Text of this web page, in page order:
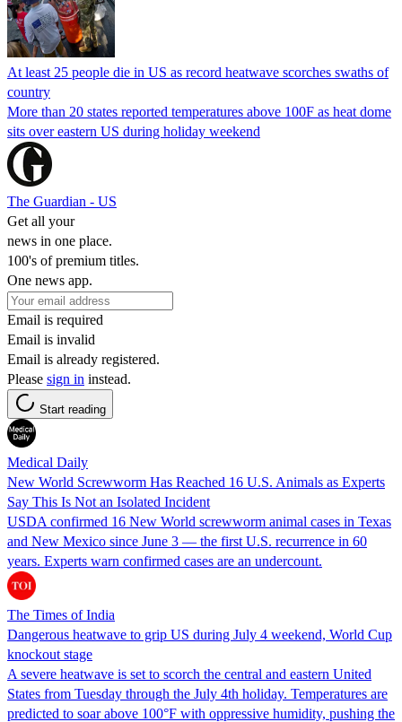
At least 25 people die in US as record heatwave scorches swaths of
country
More than 20 states reported temperatures above 100F as heat dome
sits over eastern US during holiday weekend
The Guardian - US
Get all your
news in one place.
100's of premium titles.
One news app.
Email is required
Email is invalid
Email is already registered.
Please sign in instead.
Start reading
Medical Daily
New World Screwworm Has Reached 16 U.S. Animals as Experts
Say This Is Not an Isolated Incident
USDA confirmed 16 New World screwworm animal cases in Texas
and New Mexico since June 3 — the first U.S. recurrence in 60
years. Experts warn confirmed cases are an undercount.
The Times of India
Dangerous heatwave to grip US during July 4 weekend, World Cup
knockout stage
A severe heatwave is set to scorch the central and eastern United
States from Tuesday through the July 4th holiday. Temperatures are
predicted to soar above 100°F with oppressive humidity, pushing the